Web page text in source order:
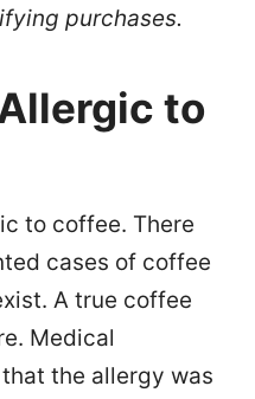
purchases.
to
to coffee. There
cases of coffee
A true coffee
Medical
the allergy was